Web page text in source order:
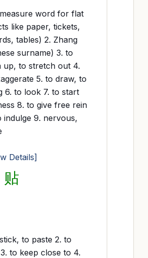
word for flat
like paper, tickets,
tables) 2. Zhang
surname) 3. to
up, to stretch out 4.
5. to draw, to
6. to look 7. to start
8. to give free rein
indulge 9. nervous,
Details]
贴
to paste 2. to
to keep close to 4.